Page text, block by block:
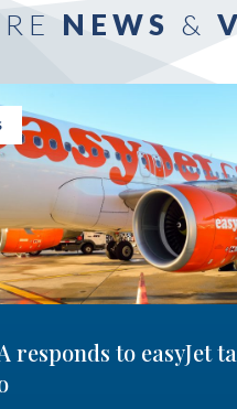
NEWS &
responds to easyJet